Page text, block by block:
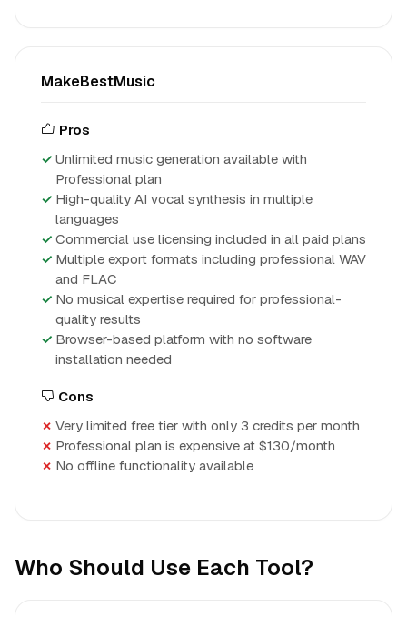
MakeBestMusic
Pros
Unlimited music generation available with
Professional plan
High-quality AI vocal synthesis in multiple
languages
Commercial use licensing included in all paid plans
Multiple export formats including professional WAV
and FLAC
No musical expertise required for professional-
quality results
Browser-based platform with no software
installation needed
Cons
Very limited free tier with only 3 credits per month
Professional plan is expensive at $130/month
No offline functionality available
Who Should Use Each Tool?